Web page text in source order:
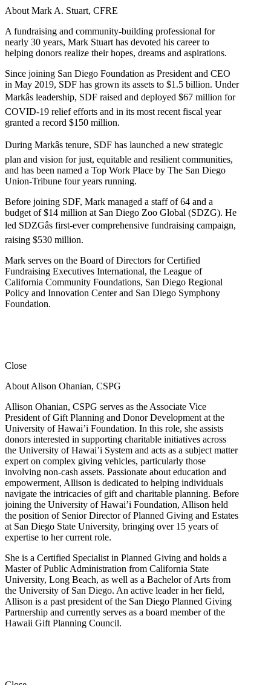
About Mark A. Stuart, CFRE
A fundraising and community-building professional for
nearly 30 years, Mark Stuart has devoted his career to
helping donors realize their hopes, dreams and aspirations.
Since joining San Diego Foundation as President and CEO
in May 2019, SDF has grown its assets to $1.5 billion. Under
Markâs leadership, SDF raised and deployed $67 million for
COVID-19 relief efforts and in its most recent fiscal year
granted a record $150 million.
During Markâs tenure, SDF has launched a new strategic
plan and vision for just, equitable and resilient communities,
and has been named a Top Work Place by The San Diego
Union-Tribune four years running.
Before joining SDF, Mark managed a staff of 64 and a
budget of $14 million at San Diego Zoo Global (SDZG). He
led SDZGâs first-ever comprehensive fundraising campaign,
raising $530 million.
Mark serves on the Board of Directors for Certified
Fundraising Executives International, the League of
California Community Foundations, San Diego Regional
Policy and Innovation Center and San Diego Symphony
Foundation.
Close
About Alison Ohanian, CSPG
Allison Ohanian, CSPG serves as the Associate Vice
President of Gift Planning and Donor Development at the
University of Hawai’i Foundation. In this role, she assists
donors interested in supporting charitable initiatives across
the University of Hawai’i System and acts as a subject matter
expert on complex giving vehicles, particularly those
involving non-cash assets. Passionate about education and
empowerment, Allison is dedicated to helping individuals
navigate the intricacies of gift and charitable planning. Before
joining the University of Hawai’i Foundation, Allison held
the position of Senior Director of Planned Giving and Estates
at San Diego State University, bringing over 15 years of
expertise to her current role.
She is a Certified Specialist in Planned Giving and holds a
Master of Public Administration from California State
University, Long Beach, as well as a Bachelor of Arts from
the University of San Diego. An active leader in her field,
Allison is a past president of the San Diego Planned Giving
Partnership and currently serves as a board member of the
Hawaii Gift Planning Council.